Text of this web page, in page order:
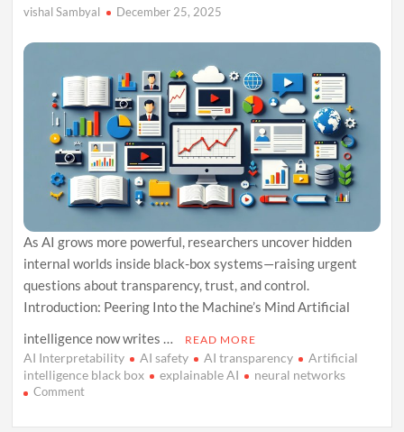
Cyber
Vanishes
vishal Sambyal December 25, 2025
As AI grows more powerful, researchers uncover hidden
internal worlds inside black-box systems—raising urgent
questions about transparency, trust, and control.
Introduction: Peering Into the Machine’s Mind Artificial
intelligence now writes …
READ MORE
AI Interpretability AI safety AI transparency
Artificial
intelligence black box
explainable AI neural networks
Commenton
Black